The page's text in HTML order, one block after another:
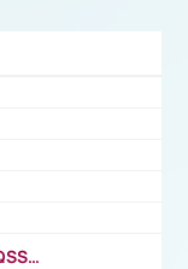
https://www.youtube.com/watch?v=QSSkrK0AcWg